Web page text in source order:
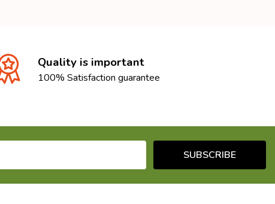
Quality is important
100% Satisfaction guarantee
SUBSCRIBE